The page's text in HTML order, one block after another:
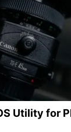
Utility for